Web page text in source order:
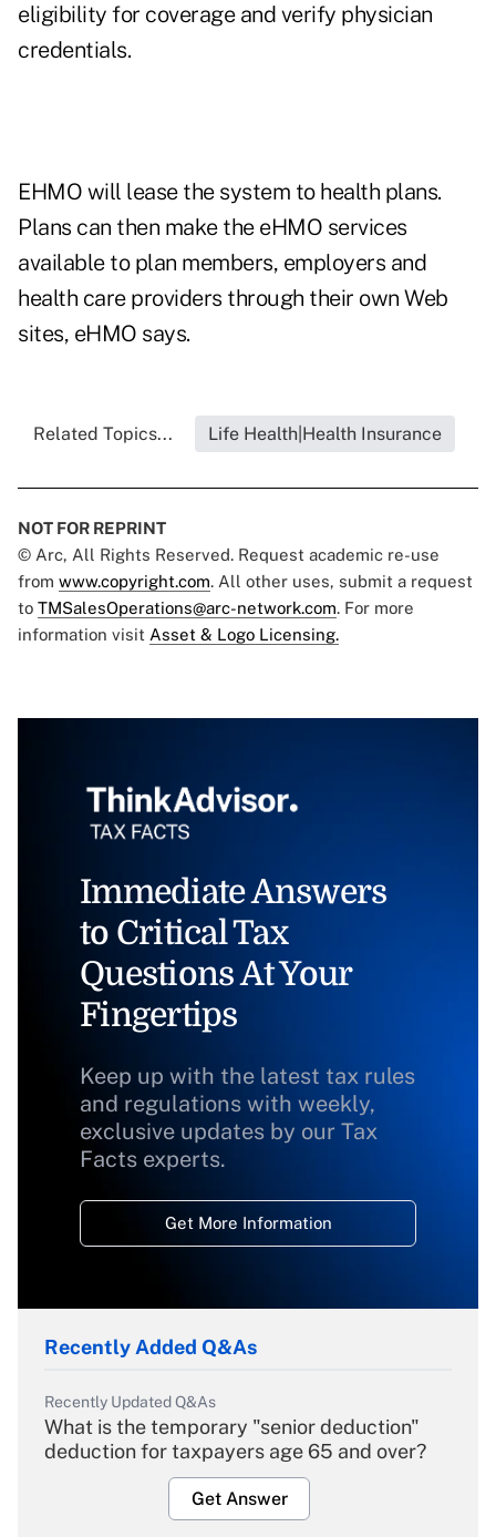
eligibility for coverage and verify physician
credentials.
EHMO will lease the system to health plans.
Plans can then make the eHMO services
available to plan members, employers and
health care providers through their own Web
sites, eHMO says.
Related Topics... Life Health|Health Insurance
NOT FOR REPRINT
© Arc, All Rights Reserved. Request academic re-use
from www.copyright.com. All other uses, submit a request
to TMSalesOperations@arc-network.com. For more
information visit Asset & Logo Licensing.
Immediate Answers
to Critical Tax
Questions At Your
Fingertips
Keep up with the latest tax rules
and regulations with weekly,
exclusive updates by our Tax
Facts experts.
Get More Information
Recently Added Q&As
Recently Updated Q&As
What is the temporary "senior deduction"
deduction for taxpayers age 65 and over?
Get Answer